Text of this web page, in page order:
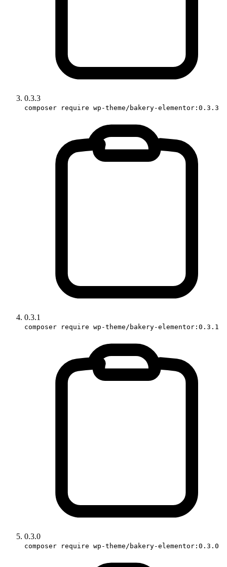
0.3.3
composer require wp-theme/bakery-elementor:0.3.3
0.3.1
composer require wp-theme/bakery-elementor:0.3.1
0.3.0
composer require wp-theme/bakery-elementor:0.3.0